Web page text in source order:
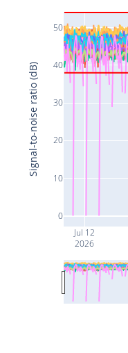
Jul 12
2026
0
10
20
30
40
50
Signal-to-noise ratio (dB)